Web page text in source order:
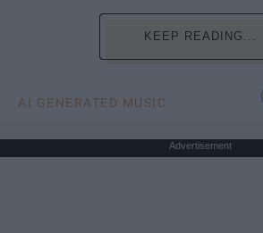
KEEP READING...
AI GENERATED MUSIC
Advertisement